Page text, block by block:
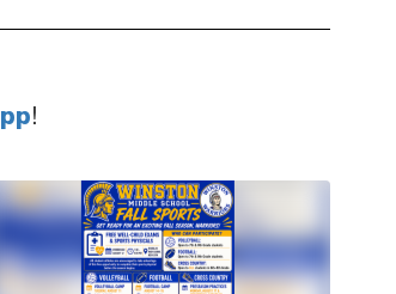
you for team-building and
!